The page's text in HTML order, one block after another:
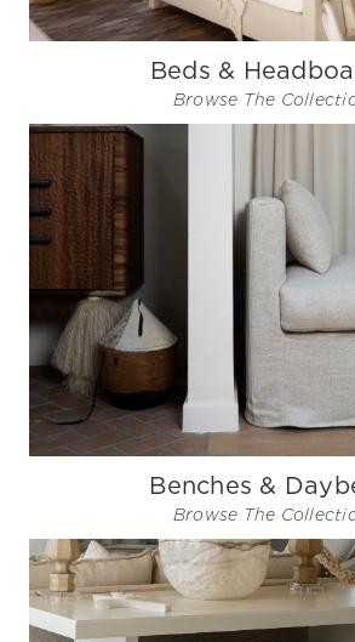
Beds &
Browse The
Benches &
Browse The